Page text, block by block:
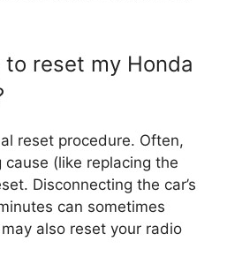
reset my Honda
reset procedure. Often,
(like replacing the
Disconnecting the car’s
can sometimes
also reset your radio